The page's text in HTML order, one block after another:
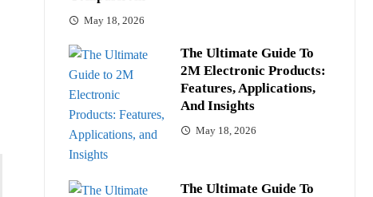
May 18, 2026
The Ultimate Guide To
2M Electronic Products:
Features, Applications,
And Insights
May 18, 2026
The Ultimate Guide To